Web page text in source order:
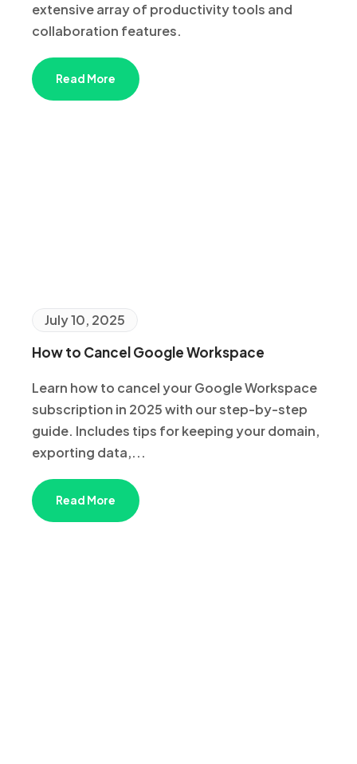
extensive array of productivity tools and
collaboration features.
Read More
July 10, 2025
How to Cancel Google Workspace
Learn how to cancel your Google Workspace
subscription in 2025 with our step-by-step
guide. Includes tips for keeping your domain,
exporting data,...
Read More